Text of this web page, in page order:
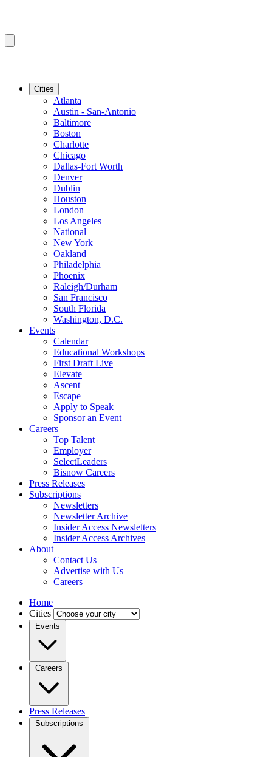
Cities
Atlanta
Austin - San-Antonio
Baltimore
Boston
Charlotte
Chicago
Dallas-Fort Worth
Denver
Dublin
Houston
London
Los Angeles
National
New York
Oakland
Philadelphia
Phoenix
Raleigh/Durham
San Francisco
South Florida
Washington, D.C.
Events
Calendar
Educational Workshops
First Draft Live
Elevate
Ascent
Escape
Apply to Speak
Sponsor an Event
Careers
Top Talent
Employer
SelectLeaders
Bisnow Careers
Press Releases
Subscriptions
Newsletters
Newsletter Archive
Insider Access Newsletters
Insider Access Archives
About
Contact Us
Advertise with Us
Careers
Home
Cities
Events
Careers
Press Releases
Subscriptions